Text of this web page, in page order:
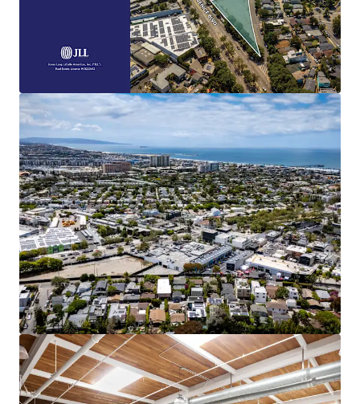
Development Optionality
This 1.52-acre, four-parcel site provides
multiple paths to value creation.
Embedded Rent Growth
Immediate upside is available through both
lease-up of vacant space and a mark-to-
market adjustment toward the
commanding $6.00 NNN market rent.
Highly Amenitized
Boasting a 94 Walk Score, the Property is
adjacent to the renowned Abbot Kinney
Boulevard in Venice, CA. which is home to
over one hundred restaurants, shops, and
other amenities.
Coastal Location
Generational opportunity to develop land
less than a mile from the Pacific Ocean in